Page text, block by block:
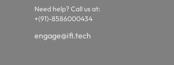
Need help? Call us at:
+(91)-8586000434
engage@ifi.tech